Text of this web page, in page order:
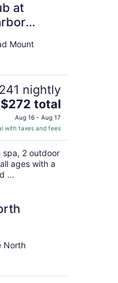
at
Mount
nightly
The
price
is
$272
total
per
night
$272 total
Aug 16 - Aug 17
with taxes and fees
spa, 2 outdoor
ages with a
...
North